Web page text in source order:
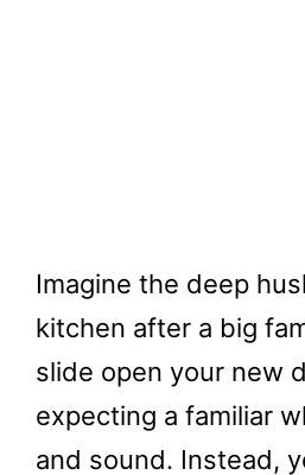
Imagine the deep
kitchen after a big
slide open your new
expecting a familiar
and sound. Instead,